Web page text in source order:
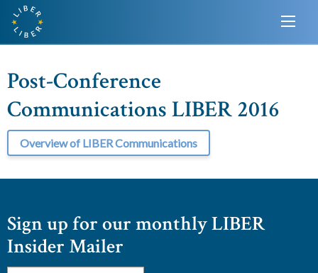
Post-Conference
Communications LIBER 2016
Overview of LIBER Communications
Sign up for our monthly LIBER
Insider Mailer
Email *